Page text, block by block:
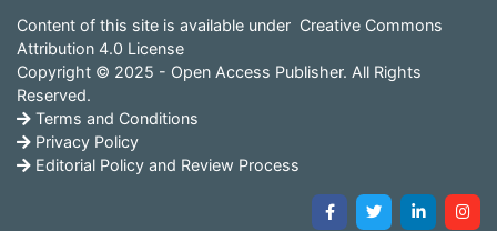
Content of this site is available under Creative Commons
Attribution 4.0 License
Copyright © 2025 - Open Access Publisher. All Rights
Reserved.
Terms and Conditions
Privacy Policy
Editorial Policy and Review Process